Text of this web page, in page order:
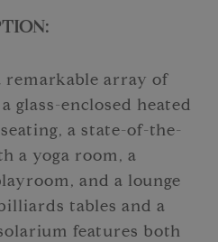
remarkable array of
glass-enclosed heated
a state-of-the-
a yoga room, a
and a lounge
tables and a
features both